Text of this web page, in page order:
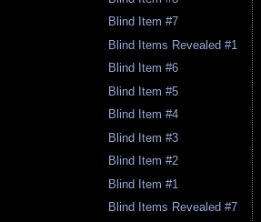
Blind Item #7
Blind Items Revealed #1
Blind Item #6
Blind Item #5
Blind Item #4
Blind Item #3
Blind Item #2
Blind Item #1
Blind Items Revealed #7